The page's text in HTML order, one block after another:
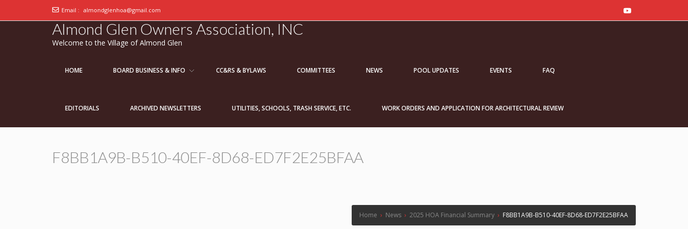
Email : almondglenhoa@gmail.com
Almond Glen Owners Association, INC
Welcome to the Village of Almond Glen
HOME BOARD BUSINESS & INFO CC&RS & BYLAWS COMMITTEES NEWS POOL UPDATES EVENTS FAQ
EDITORIALS ARCHIVED NEWSLETTERS UTILITIES, SCHOOLS, TRASH SERVICE, ETC. WORK ORDERS AND APPLICATION FOR ARCHITECTURAL REVIEW
F8BB1A9B-B510-40EF-8D68-ED7F2E25BFAA
Home › News › 2025 HOA Financial Summary › F8BB1A9B-B510-40EF-8D68-ED7F2E25BFAA